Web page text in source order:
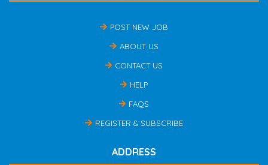
POST NEW JOB
ABOUT US
CONTACT US
HELP
FAQS
REGISTER & SUBSCRIBE
ADDRESS